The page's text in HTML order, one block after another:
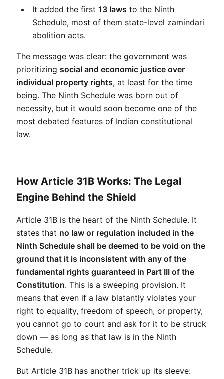
It added the first 13 laws to the Ninth
Schedule, most of them state-level zamindari
abolition acts.
The message was clear: the government was
prioritizing social and economic justice over
individual property rights, at least for the time
being. The Ninth Schedule was born out of
necessity, but it would soon become one of the
most debated features of Indian constitutional
law.
How Article 31B Works: The Legal
Engine Behind the Shield
Article 31B is the heart of the Ninth Schedule. It
states that no law or regulation included in the
Ninth Schedule shall be deemed to be void on the
ground that it is inconsistent with any of the
fundamental rights guaranteed in Part III of the
Constitution. This is a sweeping provision. It
means that even if a law blatantly violates your
right to equality, freedom of speech, or property,
you cannot go to court and ask for it to be struck
down — as long as that law is in the Ninth
Schedule.